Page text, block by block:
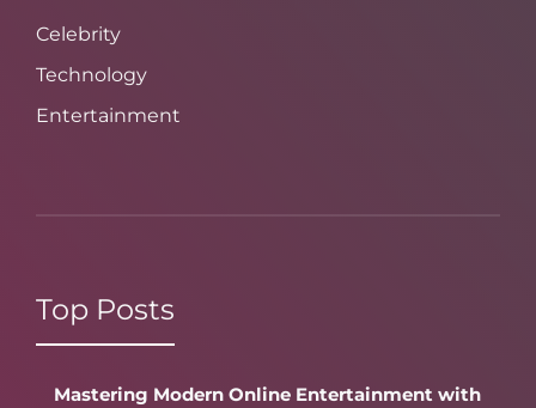
Celebrity
Technology
Entertainment
Top Posts
Mastering Modern Online Entertainment with